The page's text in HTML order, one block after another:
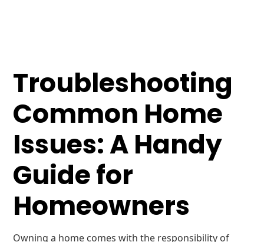
Troubleshooting
Common Home
Issues: A Handy
Guide for
Homeowners
Owning a home comes with the responsibility of